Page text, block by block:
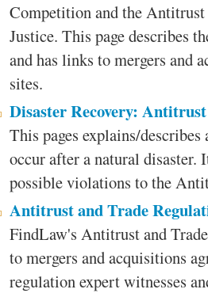
Competition and the
Justice. This page describes
and has links to mergers and
sites.
Disaster Recovery:
This pages explains/
occur after a natural disaster.
possible violations to the
Antitrust and Trade
FindLaw's Antitrust and
to mergers and acquisitions
regulation expert witnesses